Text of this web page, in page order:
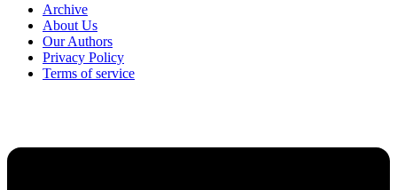
Archive
About Us
Our Authors
Privacy Policy
Terms of service